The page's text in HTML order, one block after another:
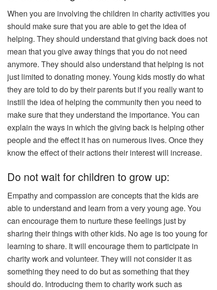
When you are involving the children in charity activities you
should make sure that you are able to get the idea of
helping. They should understand that giving back does not
mean that you give away things that you do not need
anymore. They should also understand that helping is not
just limited to donating money. Young kids mostly do what
they are told to do by their parents but if you really want to
instill the idea of helping the community then you need to
make sure that they understand the importance. You can
explain the ways in which the giving back is helping other
people and the effect it has on numerous lives. Once they
know the effect of their actions their interest will increase.
Do not wait for children to grow up:
Empathy and compassion are concepts that the kids are
able to understand and learn from a very young age. You
can encourage them to nurture these feelings just by
sharing their things with other kids. No age is too young for
learning to share. It will encourage them to participate in
charity work and volunteer. They will not consider it as
something they need to do but as something that they
should do. Introducing them to charity work such as